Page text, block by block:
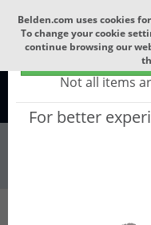
Select your region
Global -
(Does not include
Not all items
For better
Belden.com uses cookies
To change your cookie
continue browsing our